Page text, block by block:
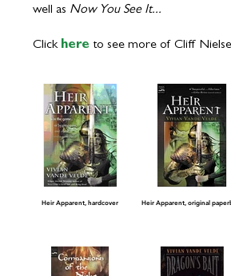
well as Now You See It...
Click here to see more of Cliff
Heir Apparent, hardcover Heir Apparent, original